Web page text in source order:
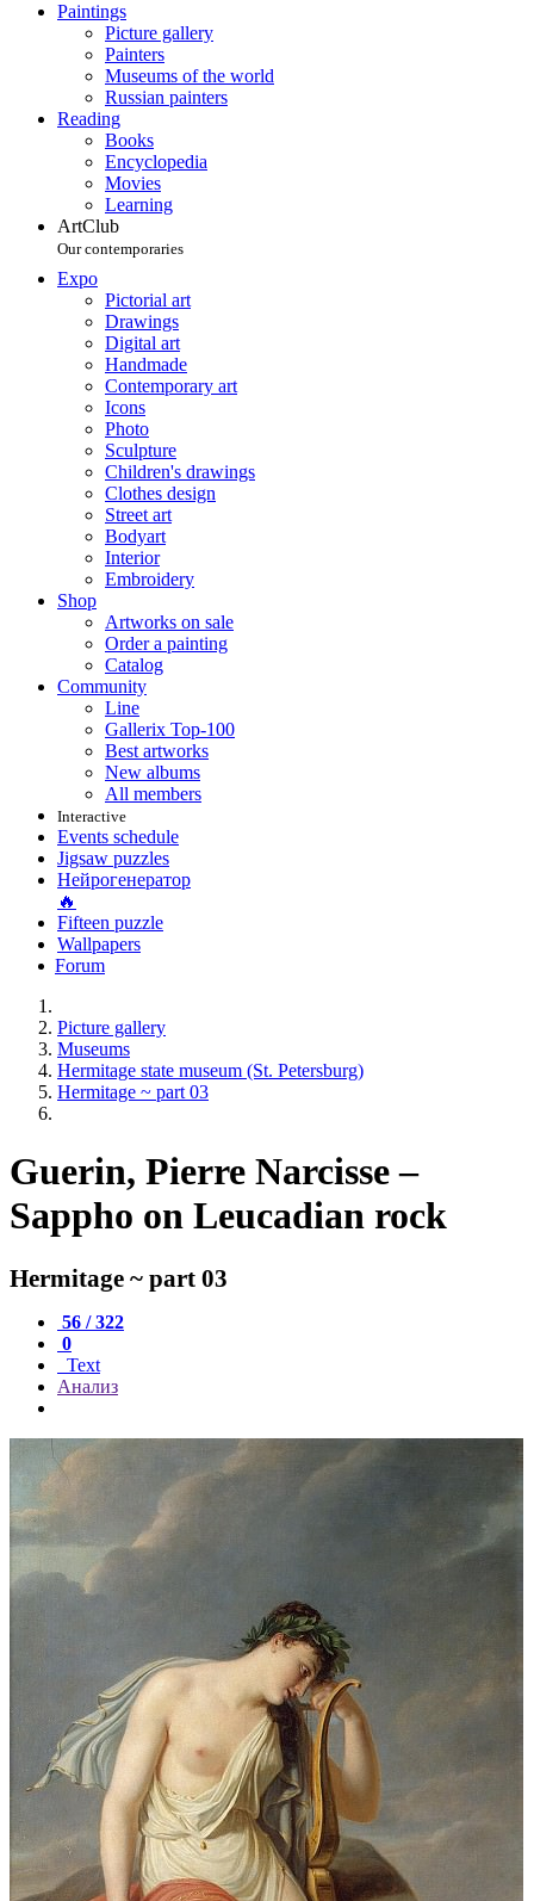
Paintings
Picture gallery
Painters
Museums of the world
Russian painters
Reading
Books
Encyclopedia
Movies
Learning
ArtClub
Our contemporaries
Expo
Pictorial art
Drawings
Digital art
Handmade
Contemporary art
Icons
Photo
Sculpture
Children's drawings
Clothes design
Street art
Bodyart
Interior
Embroidery
Shop
Artworks on sale
Order a painting
Catalog
Community
Line
Gallerix Top-100
Best artworks
New albums
All members
Interactive
Events schedule
Jigsaw puzzles
Нейрогенератор
🔥
Fifteen puzzle
Wallpapers
Forum
Picture gallery
Museums
Hermitage state museum (St. Petersburg)
Hermitage ~ part 03
Guerin, Pierre Narcisse –
Sappho on Leucadian rock
Hermitage ~ part 03
56 / 322
0
Text
Анализ